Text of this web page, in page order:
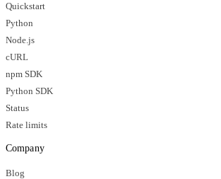
Quickstart
Python
Node.js
cURL
npm SDK
Python SDK
Status
Rate limits
Company
Blog